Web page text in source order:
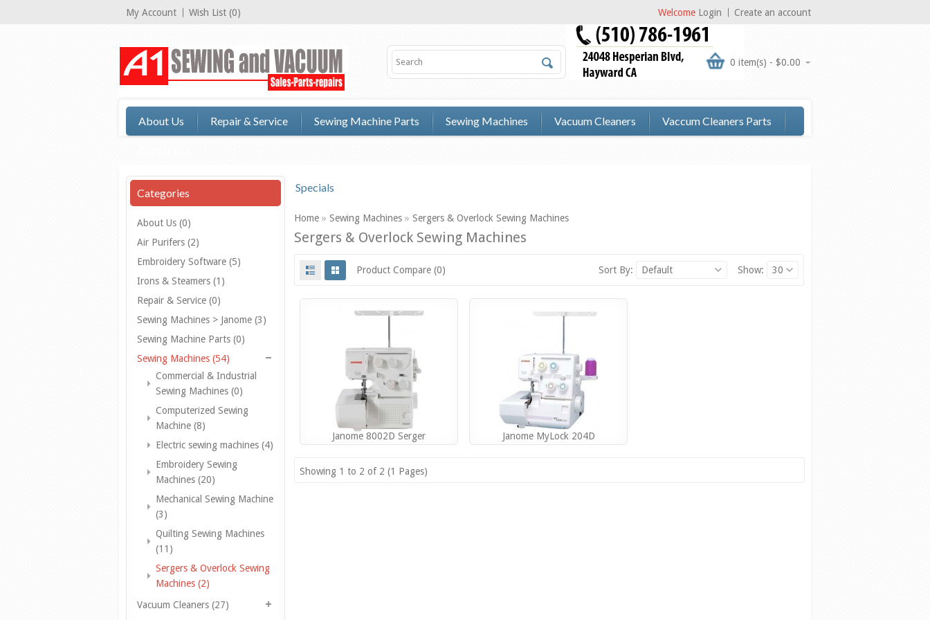
My Account Wish List (0) Welcome Login Create an account
0 item(s) - $0.00
About Us Repair & Service Sewing Machine Parts Sewing Machines Vacuum Cleaners Vaccum Cleaners Parts
Categories
About Us (0)
Air Purifers (2)
Embroidery Software (5)
Irons & Steamers (1)
Repair & Service (0)
Sewing Machines > Janome (3)
Sewing Machine Parts (0)
Sewing Machines (54)
Commercial & Industrial
Sewing Machines (0)
Computerized Sewing
Machine (8)
Electric sewing machines (4)
Embroidery Sewing
Machines (20)
Mechanical Sewing Machine
(3)
Quilting Sewing Machines
(11)
Sergers & Overlock Sewing
Machines (2)
Vacuum Cleaners (27)
Specials
Home » Sewing Machines » Sergers & Overlock Sewing Machines
Sergers & Overlock Sewing Machines
Show: 30
Sort By: Default
Product Compare (0)
Janome 8002D Serger Janome MyLock 204D
Showing 1 to 2 of 2 (1 Pages)